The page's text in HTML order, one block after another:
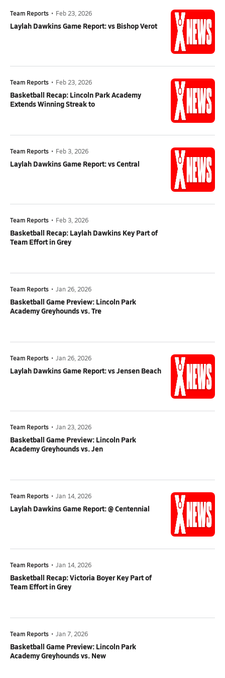
Team Reports • Feb 23, 2026
Laylah Dawkins Game Report: vs Bishop Verot
Team Reports • Feb 23, 2026
Basketball Recap: Lincoln Park Academy
Extends Winning Streak to
Team Reports • Feb 3, 2026
Laylah Dawkins Game Report: vs Central
Team Reports • Feb 3, 2026
Basketball Recap: Laylah Dawkins Key Part of
Team Effort in Grey
Team Reports • Jan 26, 2026
Basketball Game Preview: Lincoln Park
Academy Greyhounds vs. Tre
Team Reports • Jan 26, 2026
Laylah Dawkins Game Report: vs Jensen Beach
Team Reports • Jan 23, 2026
Basketball Game Preview: Lincoln Park
Academy Greyhounds vs. Jen
Team Reports • Jan 14, 2026
Laylah Dawkins Game Report: @ Centennial
Team Reports • Jan 14, 2026
Basketball Recap: Victoria Boyer Key Part of
Team Effort in Grey
Team Reports • Jan 7, 2026
Basketball Game Preview: Lincoln Park
Academy Greyhounds vs. New